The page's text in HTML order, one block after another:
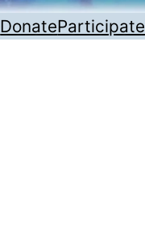
DonateParticipate